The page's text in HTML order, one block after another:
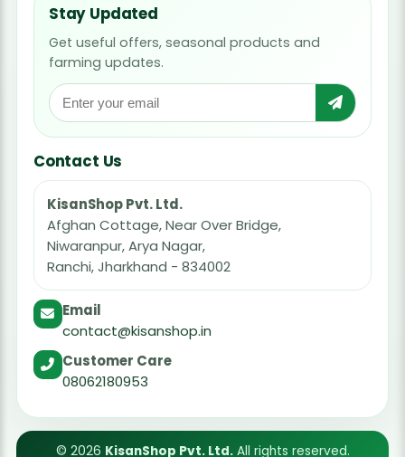
Stay Updated
Get useful offers, seasonal products and
farming updates.
Contact Us
KisanShop Pvt. Ltd.
Afghan Cottage, Near Over Bridge,
Niwaranpur, Arya Nagar,
Ranchi, Jharkhand - 834002
Email
contact@kisanshop.in
Customer Care
08062180953
© 2026 KisanShop Pvt. Ltd.All rights reserved.